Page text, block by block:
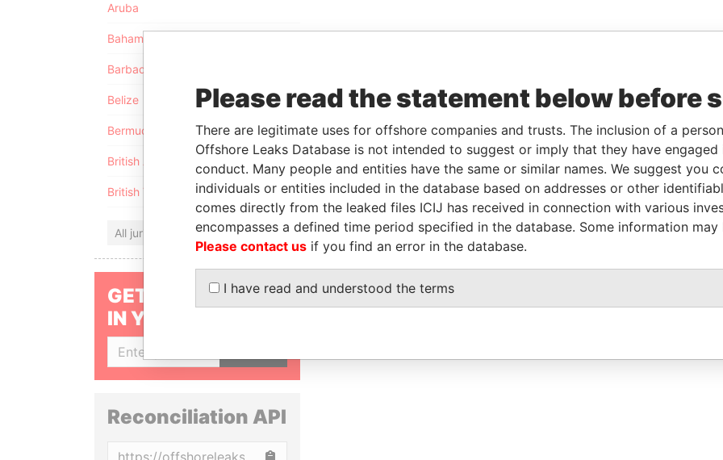
Aruba
Bahamas
Barbados
Belize
Bermuda
British Anguilla
British Virgin Islands
All jurisdictions
GET OUR STORIES
IN YOUR INBOX
Reconciliation API
Please read the statement below before
There are legitimate uses for offshore companies and trusts. The inclusion of a
Offshore Leaks Database is not intended to suggest or imply that they have
conduct. Many people and entities have the same or similar names. We suggest you
individuals or entities included in the database based on addresses or other
comes directly from the leaked files ICIJ has received in connection with various
encompasses a defined time period specified in the database. Some information
Please contact us if you find an error in the database.
I have read and understood the terms